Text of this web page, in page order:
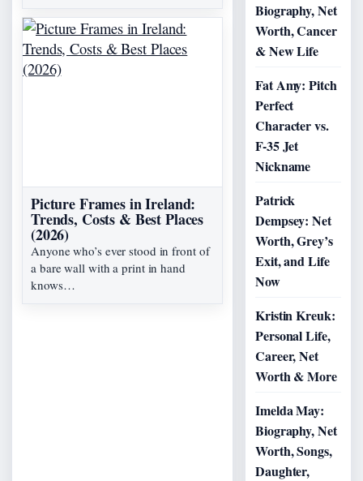
Picture Frames in Ireland:
Trends, Costs & Best Places
(2026)
Anyone who’s ever stood in front of
a bare wall with a print in hand
knows…
Biography, Net
Worth, Cancer
& New Life
Fat Amy: Pitch
Perfect
Character vs.
F-35 Jet
Nickname
Patrick
Dempsey: Net
Worth, Grey’s
Exit, and Life
Now
Kristin Kreuk:
Personal Life,
Career, Net
Worth & More
Imelda May:
Biography, Net
Worth, Songs,
Daughter,